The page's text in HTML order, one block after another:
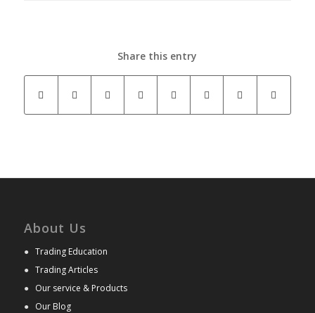
Share this entry
About Us
● Trading Education
● Trading Articles
● Our service & Products
● Our Blog